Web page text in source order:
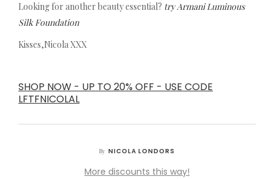
Looking for another beauty essential? try Armani Luminous
Silk Foundation
Kisses,Nicola XXX
SHOP NOW - UP TO 20% OFF - USE CODE
LFTFNICOLAL
By NICOLA LONDORS
More discounts this way!